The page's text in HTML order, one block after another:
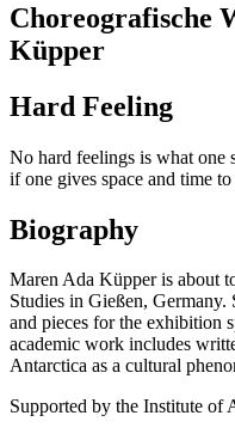
Choreografische
Küpper
Hard Feeling
No hard feelings is what one
if one gives space and time
Biography
Maren Ada Küpper is about
Studies in Gießen,
and pieces for the exhibition
academic work includes
Antarctica as a cultural
Supported by the Institute of